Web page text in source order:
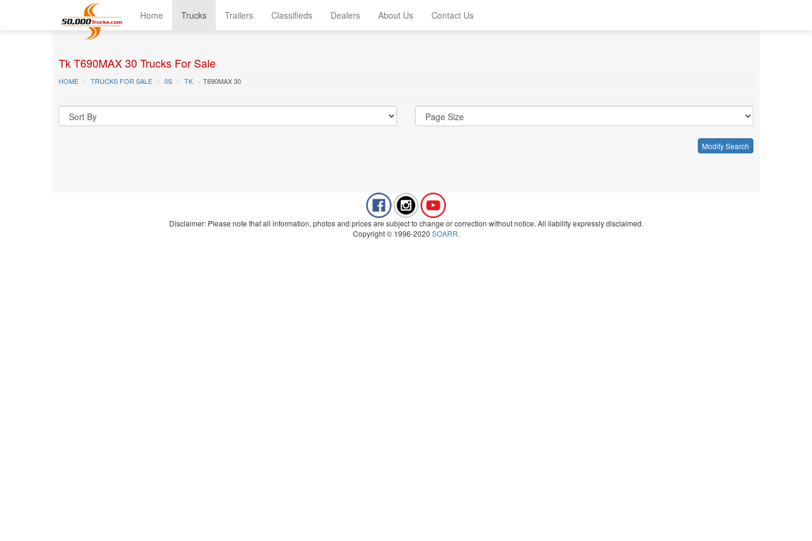
Home Trucks Trailers Classifieds Dealers About Us Contact Us
Tk T690MAX 30 Trucks For Sale
HOME TRUCKS FOR SALE 0S TK T690MAX 30
Modify Search
Disclaimer: Please note that all information, photos and prices are subject to change or correction without notice. All liability expressly disclaimed.
Copyright © 1996-2020 SOARR.